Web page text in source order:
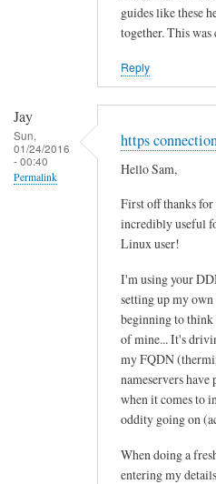
h
i
guides like these
together. This was
Reply
Jay
Sun,
01/24/2016
- 00:40
Permalink
https
Hello Sam,
First off thanks
incredibly useful
Linux user!
I'm using your
setting up my
beginning to think
of mine... It's
my FQDN
nameservers
when it comes to
oddity going on
When doing a
entering my